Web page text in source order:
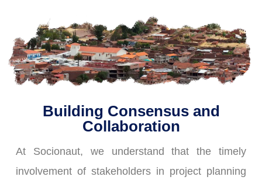
Building Consensus and
Collaboration
At Socionaut, we understand that the timely
involvement of stakeholders in project planning